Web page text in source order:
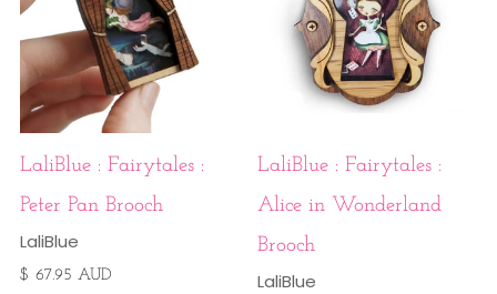
LaliBlue : Fairytales :
Peter Pan Brooch
LaliBlue
$ 67.95 AUD
LaliBlue : Fairytales :
Alice in Wonderland
Brooch
LaliBlue